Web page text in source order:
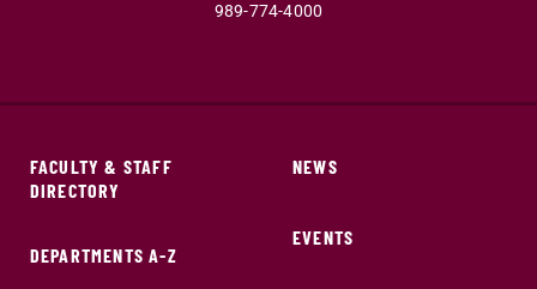
989-774-4000
FACULTY & STAFF
DIRECTORY
DEPARTMENTS A-Z
NEWS
EVENTS